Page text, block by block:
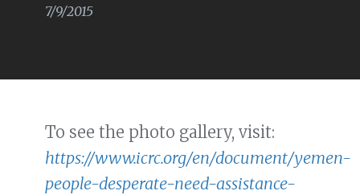
7/9/2015
To see the photo gallery, visit:
https://www.icrc.org/en/document/yemen-
people-desperate-need-assistance-